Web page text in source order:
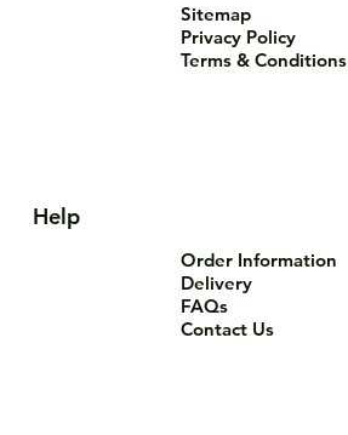
Help
Order Information
Delivery
FAQs
Contact Us
Sitemap
Privacy Policy
Terms & Conditions